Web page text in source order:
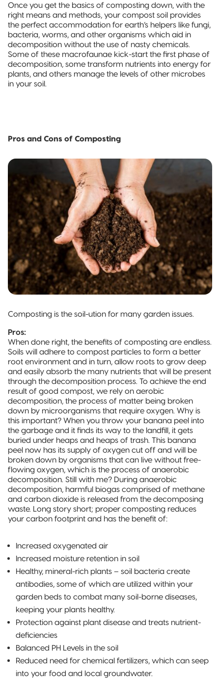
Once you get the basics of composting down, with the
right means and methods, your compost soil provides
the perfect accommodation for earth’s helpers like fungi,
bacteria, worms, and other organisms which aid in
decomposition without the use of nasty chemicals.
Some of these macrofaunae kick-start the first phase of
decomposition, some transform nutrients into energy for
plants, and others manage the levels of other microbes
in your soil.
Pros and Cons of Composting
Composting is the soil-ution for many garden issues.
Pros:
When done right, the benefits of composting are endless.
Soils will adhere to compost particles to form a better
root environment and in turn, allow roots to grow deep
and easily absorb the many nutrients that will be present
through the decomposition process. To achieve the end
result of good compost, we rely on aerobic
decomposition, the process of matter being broken
down by microorganisms that require oxygen. Why is
this important? When you throw your banana peel into
the garbage and it finds its way to the landfill, it gets
buried under heaps and heaps of trash. This banana
peel now has its supply of oxygen cut off and will be
broken down by organisms that can live without free-
flowing oxygen, which is the process of anaerobic
decomposition. Still with me? During anaerobic
decomposition, harmful biogas comprised of methane
and carbon dioxide is released from the decomposing
waste. Long story short; proper composting reduces
your carbon footprint and has the benefit of:
Increased oxygenated air
Increased moisture retention in soil
Healthy, mineral-rich plants – soil bacteria create
antibodies, some of which are utilized within your
garden beds to combat many soil-borne diseases,
keeping your plants healthy.
Protection against plant disease and treats nutrient-
deficiencies
Balanced PH Levels in the soil
Reduced need for chemical fertilizers, which can seep
into your food and local groundwater.